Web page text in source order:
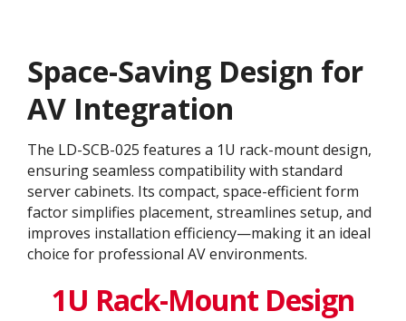
Space-Saving Design for
AV Integration
The LD-SCB-025 features a 1U rack-mount design,
ensuring seamless compatibility with standard
server cabinets. Its compact, space-efficient form
factor simplifies placement, streamlines setup, and
improves installation efficiency—making it an ideal
choice for professional AV environments.
1U Rack-Mount Design